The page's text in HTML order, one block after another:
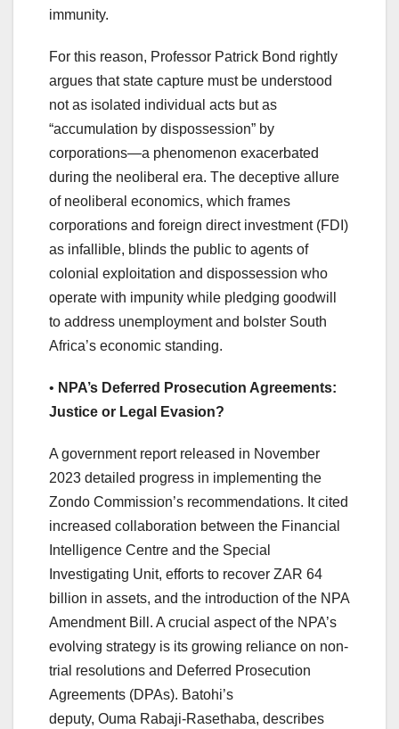
immunity.
For this reason, Professor Patrick Bond rightly
argues that state capture must be understood
not as isolated individual acts but as
“accumulation by dispossession” by
corporations—a phenomenon exacerbated
during the neoliberal era. The deceptive allure
of neoliberal economics, which frames
corporations and foreign direct investment (FDI)
as infallible, blinds the public to agents of
colonial exploitation and dispossession who
operate with impunity while pledging goodwill
to address unemployment and bolster South
Africa’s economic standing.
• NPA’s Deferred Prosecution Agreements:
Justice or Legal Evasion?
A government report released in November
2023 detailed progress in implementing the
Zondo Commission’s recommendations. It cited
increased collaboration between the Financial
Intelligence Centre and the Special
Investigating Unit, efforts to recover ZAR 64
billion in assets, and the introduction of the NPA
Amendment Bill. A crucial aspect of the NPA’s
evolving strategy is its growing reliance on non-
trial resolutions and Deferred Prosecution
Agreements (DPAs). Batohi’s
deputy, Ouma Rabaji-Rasethaba, describes